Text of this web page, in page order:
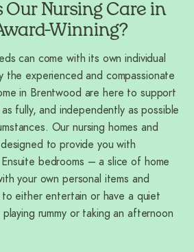
Our Nursing Care in
Winning?
can come with its own individual
the experienced and compassionate
in Brentwood are here to support
fully, and independently as possible
Our nursing homes and
to provide you with
bedrooms – a slice of home
your own personal items and
either entertain or have a quiet
rummy or taking an afternoon